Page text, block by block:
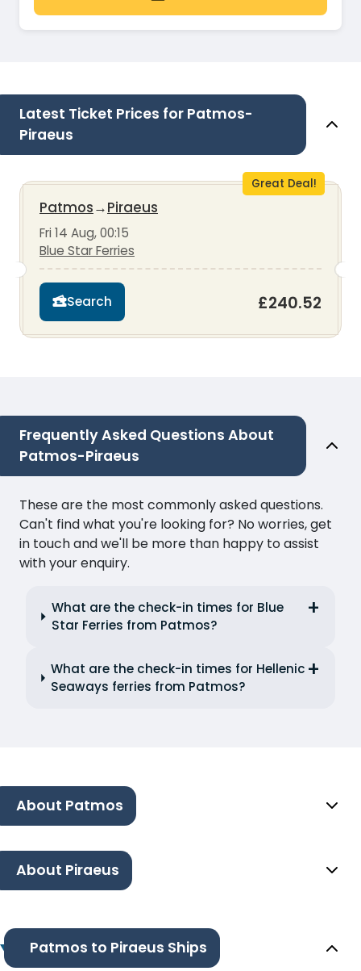
Latest Ticket Prices for Patmos-
Piraeus
Great Deal!
Patmos→Piraeus
Fri 14 Aug, 00:15
Blue Star Ferries
Search £240.52
Frequently Asked Questions About
Patmos-Piraeus
These are the most commonly asked questions.
Can't find what you're looking for? No worries, get
in touch and we'll be more than happy to assist
with your enquiry.
What are the check-in times for Blue
Star Ferries from Patmos?
What are the check-in times for Hellenic
Seaways ferries from Patmos?
About Patmos
About Piraeus
Patmos to Piraeus Ships